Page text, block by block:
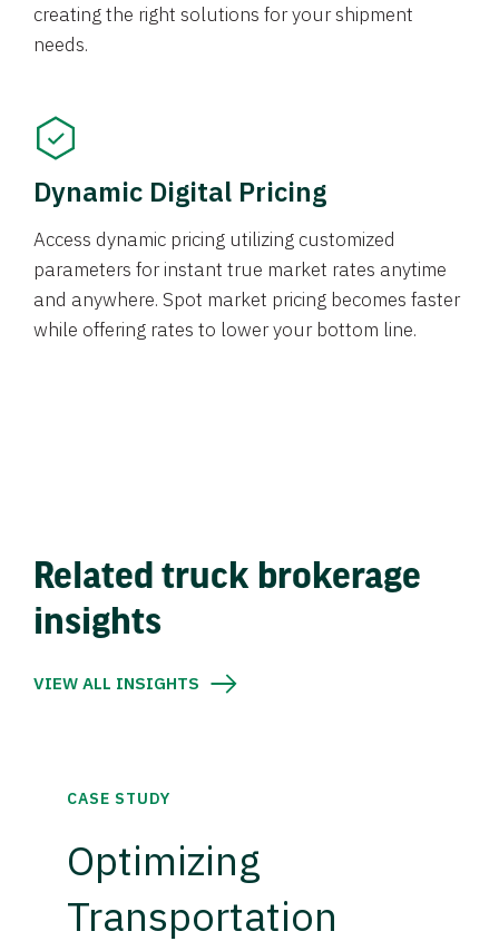
creating the right solutions for your shipment
needs.
Dynamic Digital Pricing
Access dynamic pricing utilizing customized
parameters for instant true market rates anytime
and anywhere. Spot market pricing becomes faster
while offering rates to lower your bottom line.
Related truck brokerage
insights
VIEW ALL INSIGHTS
CASE STUDY
Optimizing
Transportation